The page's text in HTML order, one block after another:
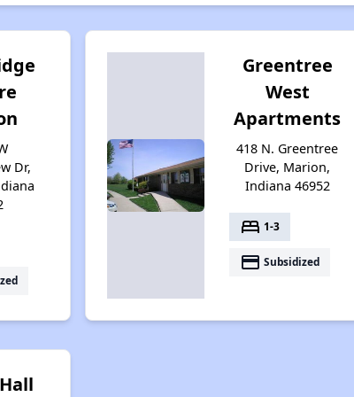
Dr,
Greentree
West
Apartments
418 N. Greentree
Drive, Marion,
Indiana 46952
bed 1-3
payment Subsidized